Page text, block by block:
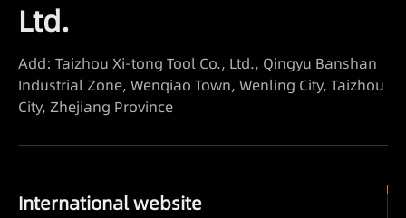
Ltd.
Add: Taizhou Xi-tong Tool Co., Ltd., Qingyu Banshan
Industrial Zone, Wenqiao Town, Wenling City, Taizhou
City, Zhejiang Province
International website